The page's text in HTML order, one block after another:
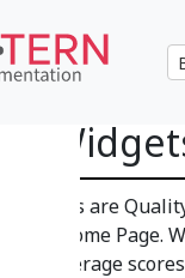
features are
Home Page.
the average